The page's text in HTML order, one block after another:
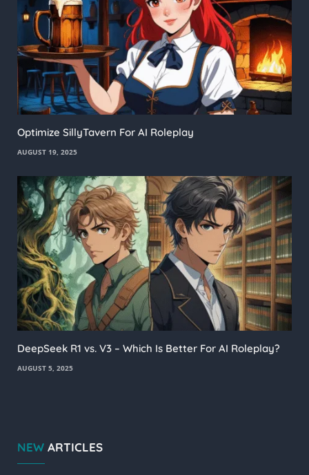
Optimize SillyTavern For AI Roleplay
AUGUST 19, 2025
DeepSeek R1 vs. V3 – Which Is Better For AI Roleplay?
AUGUST 5, 2025
NEW ARTICLES